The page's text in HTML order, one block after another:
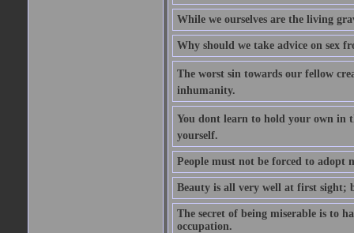
While we ourselves are the living
Why should we take advice on sex
The worst sin towards our fellow
inhumanity.
You dont learn to hold your own
yourself.
People must not be forced to adopt
Beauty is all very well at first sight;
The secret of being miserable is to
occupation.